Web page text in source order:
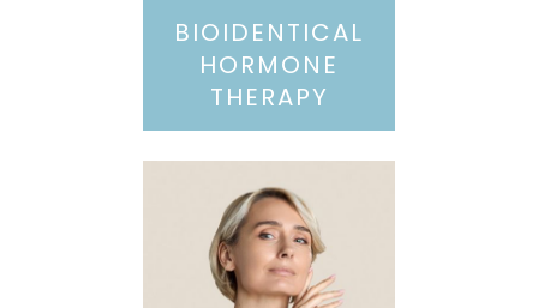
BIOIDENTICAL
HORMONE
THERAPY